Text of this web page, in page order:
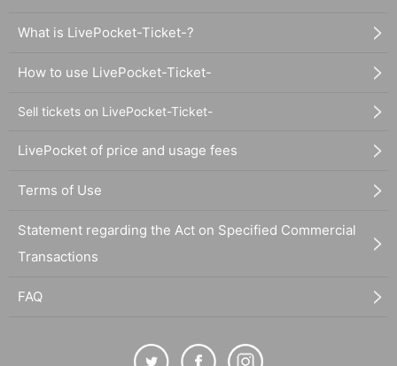
What is LivePocket-Ticket-?
How to use LivePocket-Ticket-
Sell tickets on LivePocket-Ticket-
LivePocket of price and usage fees
Terms of Use
Statement regarding the Act on Specified Commercial
Transactions
FAQ